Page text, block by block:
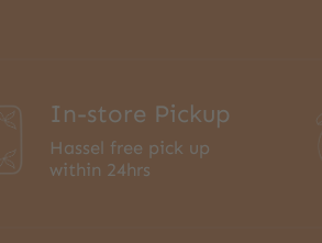
In-store Pickup
Hassel free pick up
within 24hrs